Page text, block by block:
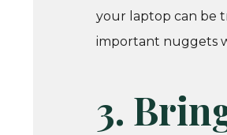
your laptop can be
important nuggets
3.